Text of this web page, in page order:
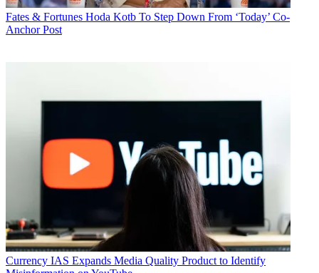
Fates & Fortunes Hoda Kotb To Step Down From ‘Today’ Co-
Anchor Post
Currency IAS Expands Media Quality Product to Identify